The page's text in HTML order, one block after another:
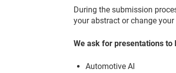
During the submission
your abstract or change
We ask for presentations
Automotive AI